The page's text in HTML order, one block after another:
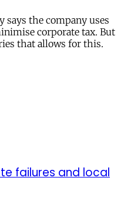
says the company uses
corporate tax. But
that allows for this.
failures and local